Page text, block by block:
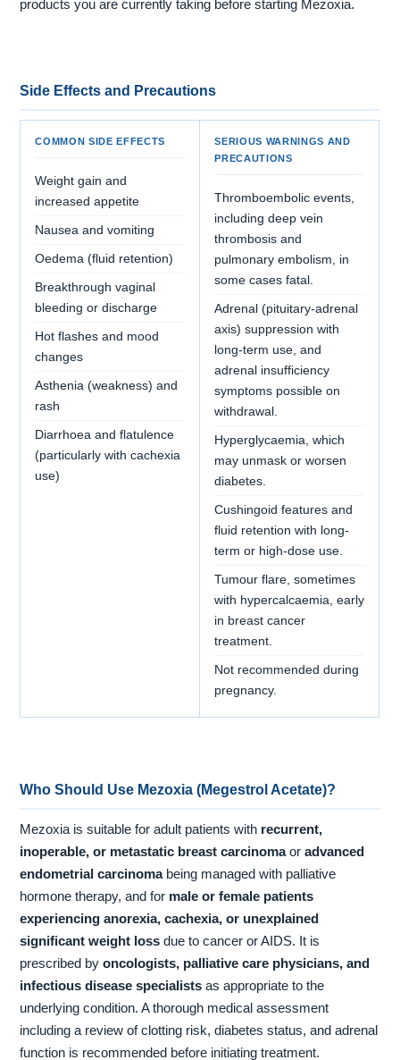
products you are currently taking before starting Mezoxia.
Side Effects and Precautions
COMMON SIDE EFFECTS
Weight gain and
increased appetite
Nausea and vomiting
Oedema (fluid retention)
Breakthrough vaginal
bleeding or discharge
Hot flashes and mood
changes
Asthenia (weakness) and
rash
Diarrhoea and flatulence
(particularly with cachexia
use)
SERIOUS WARNINGS AND
PRECAUTIONS
Thromboembolic events,
including deep vein
thrombosis and
pulmonary embolism, in
some cases fatal.
Adrenal (pituitary-adrenal
axis) suppression with
long-term use, and
adrenal insufficiency
symptoms possible on
withdrawal.
Hyperglycaemia, which
may unmask or worsen
diabetes.
Cushingoid features and
fluid retention with long-
term or high-dose use.
Tumour flare, sometimes
with hypercalcaemia, early
in breast cancer
treatment.
Not recommended during
pregnancy.
Who Should Use Mezoxia (Megestrol Acetate)?
Mezoxia is suitable for adult patients with recurrent,
inoperable, or metastatic breast carcinomaoradvanced
endometrial carcinomabeing managed with palliative
hormone therapy, and for male or female patients
experiencing anorexia, cachexia, or unexplained
significant weight loss due to cancer or AIDS. It is
prescribed byoncologists, palliative care physicians, and
infectious disease specialists as appropriate to the
underlying condition. A thorough medical assessment
including a review of clotting risk, diabetes status, and adrenal
function is recommended before initiating treatment.